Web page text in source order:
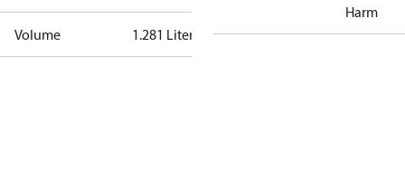
Volume 1.281 Liter
Harm